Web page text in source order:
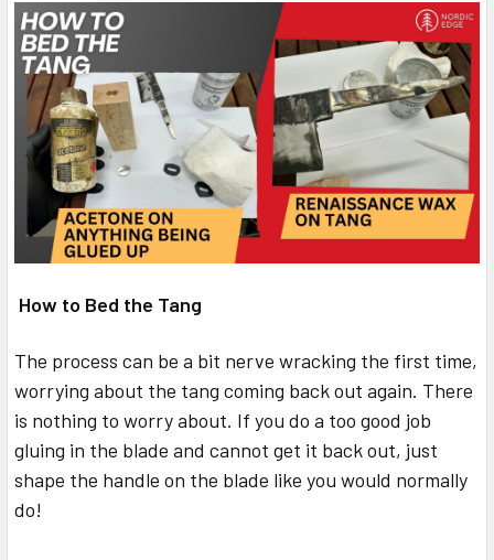
How to Bed the Tang
The process can be a bit nerve wracking the first time,
worrying about the tang coming back out again. There
is nothing to worry about. If you do a too good job
gluing in the blade and cannot get it back out, just
shape the handle on the blade like you would normally
do!